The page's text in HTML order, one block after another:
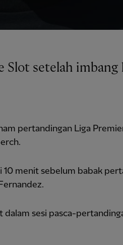
pertandingan Liga
menit sebelum babak
dalam sesi pasca-